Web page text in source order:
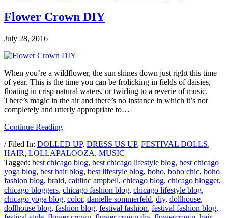
Flower Crown DIY
July 28, 2016
When you’re a wildflower, the sun shines down just right this time
of year. This is the time you can be frolicking in fields of daisies,
floating in crisp natural waters, or twirling to a reverie of music.
There’s magic in the air and there’s no instance in which it’s not
completely and utterly appropriate to…
Continue Reading
/ Filed In: DOLLED UP, DRESS US UP, FESTIVAL DOLLS,
HAIR, LOLLAPALOOZA, MUSIC
Tagged: best chicago blog, best chicago lifestyle blog, best chicago
yoga blog, best hair blog, best lifestyle blog, boho, boho chic, boho
fashion blog, braid, caitlinc ampbell, chicago blog, chicago blogger,
chicago bloggers, chicago fashion blog, chicago lifestyle blog,
chicago yoga blog, color, danielle sommerfeld, diy, dollhouse,
dollhouse blog, fashion blog, festival fashion, festival fashion blog,